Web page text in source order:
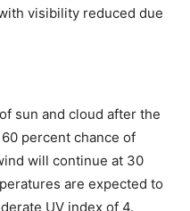
visibility reduced due
sun and cloud after the
percent chance of
will continue at 30
are expected to
UV index of 4.